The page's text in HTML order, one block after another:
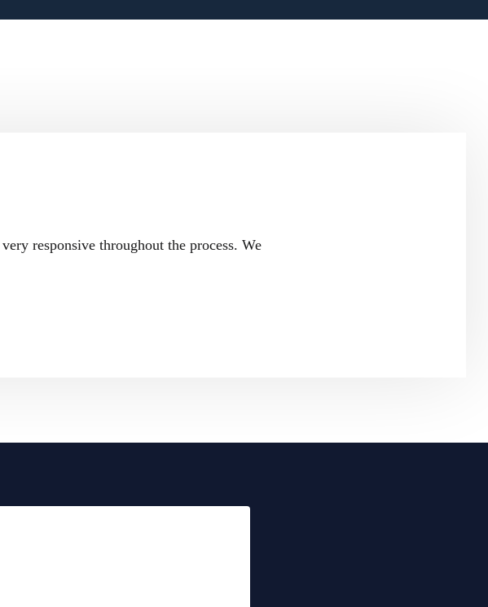
responsive throughout the process. We